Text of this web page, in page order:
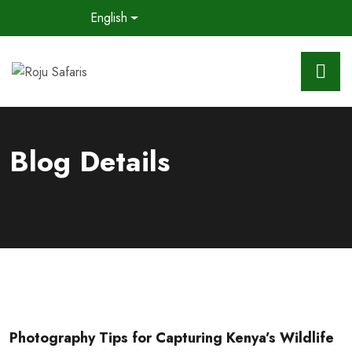
English
Blog Details
Photography Tips for Capturing Kenya’s Wildlife